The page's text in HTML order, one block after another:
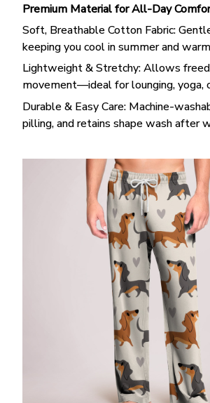
Premium Material for All-Day
Soft, Breathable Cotton Fabric:
keeping you cool in summer and
Lightweight & Stretchy: Allows
movement—ideal for lounging, yoga,
Durable & Easy Care: Machine-
pilling, and retains shape wash after